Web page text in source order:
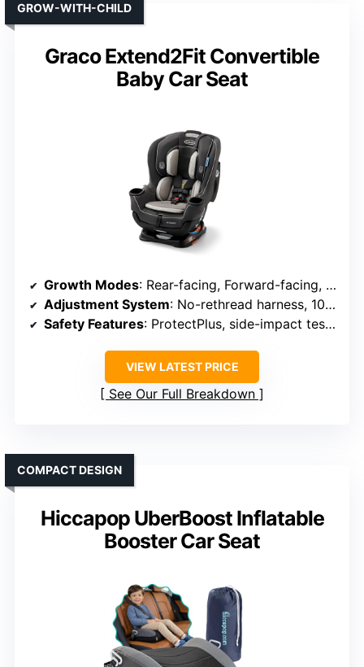
Graco Extend2Fit Convertible
Baby Car Seat
GROW-WITH-CHILD
Growth Modes: Rear-facing, Forward-facing, Booster
Adjustment System: No-rethread harness, 10 headrest positions
Safety Features: ProtectPlus, side-impact tested, 5-point harness
VIEW LATEST PRICE
See Our Full Breakdown
Hiccapop UberBoost Inflatable
Booster Car Seat
COMPACT DESIGN